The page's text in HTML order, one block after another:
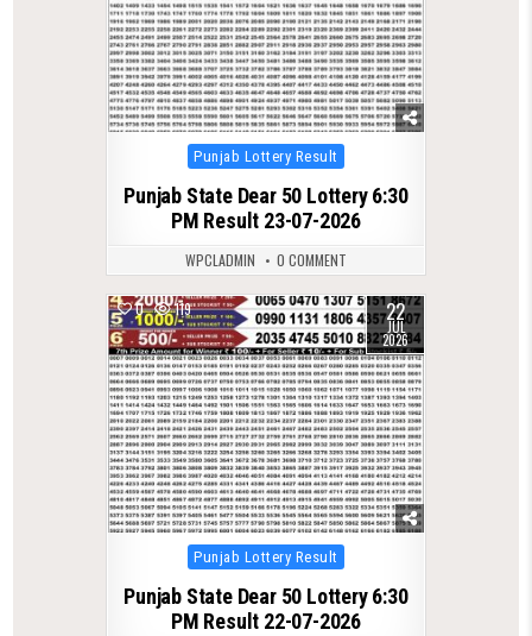
Posted
in
Punjab Lottery Result
Punjab State Dear 50 Lottery 6:30
PM Result 23-07-2026
WPCLADMIN 0 COMMENT
0 119 22
JUL
2026
Posted
in
Punjab Lottery Result
Punjab State Dear 50 Lottery 6:30
PM Result 22-07-2026